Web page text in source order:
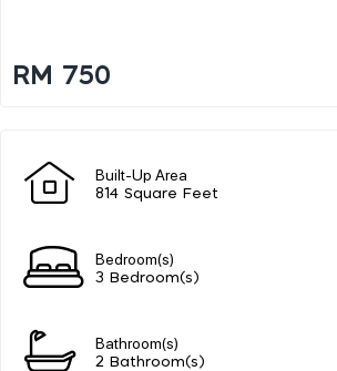
RM 750
Built-Up Area
814 Square Feet
Bedroom(s)
3 Bedroom(s)
Bathroom(s)
2 Bathroom(s)